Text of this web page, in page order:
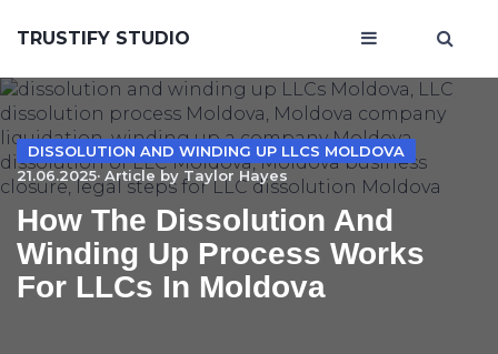
TRUSTIFY STUDIO
DISSOLUTION AND WINDING UP LLCS MOLDOVA
21.06.2025· Article by Taylor Hayes
How The Dissolution And
Winding Up Process Works
For LLCs In Moldova